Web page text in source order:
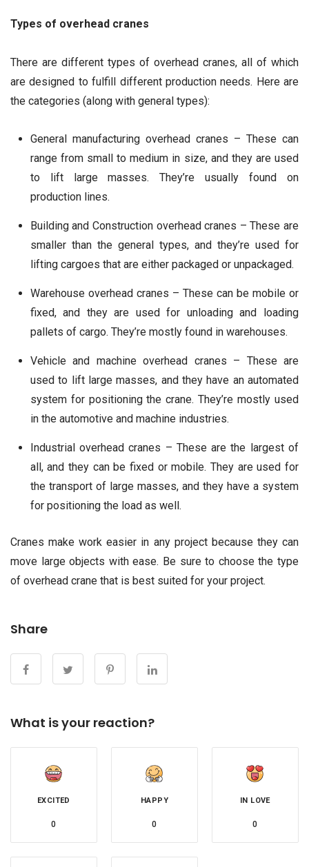
Types of overhead cranes
There are different types of overhead cranes, all of which
are designed to fulfill different production needs. Here are
the categories (along with general types):
General manufacturing overhead cranes – These can
range from small to medium in size, and they are used
to lift large masses. They’re usually found on
production lines.
Building and Construction overhead cranes – These are
smaller than the general types, and they’re used for
lifting cargoes that are either packaged or unpackaged.
Warehouse overhead cranes – These can be mobile or
fixed, and they are used for unloading and loading
pallets of cargo. They’re mostly found in warehouses.
Vehicle and machine overhead cranes – These are
used to lift large masses, and they have an automated
system for positioning the crane. They’re mostly used
in the automotive and machine industries.
Industrial overhead cranes – These are the largest of
all, and they can be fixed or mobile. They are used for
the transport of large masses, and they have a system
for positioning the load as well.
Cranes make work easier in any project because they can
move large objects with ease. Be sure to choose the type
of overhead crane that is best suited for your project.
Share
What is your reaction?
EXCITED
0
HAPPY
0
IN LOVE
0